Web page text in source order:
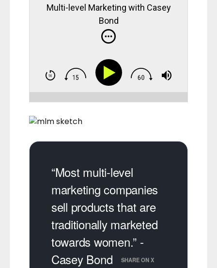
Multi-level Marketing with Casey
Bond
“Most multi-level
marketing companies
sell products that are
traditionally marketed
towards women.” -
Casey Bond
SHARE ON X